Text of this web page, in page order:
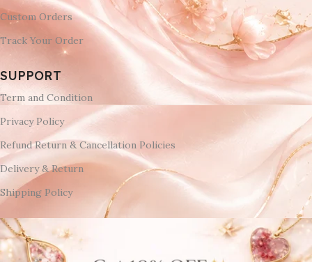
Custom Orders
Track Your Order
SUPPORT
Term and Condition
Privacy Policy
Refund Return & Cancellation Policies
Delivery & Return
Shipping Policy